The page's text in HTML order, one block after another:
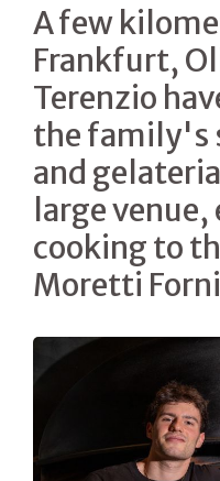
A few
Frankfurt,
Terenzio
the family's
and
large
cooking to
Moretti Forni